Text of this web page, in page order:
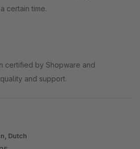
certain time.
certified by Shopware and
and support.
Dutch